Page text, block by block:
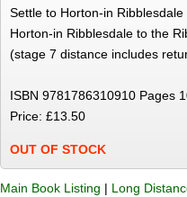
Settle to Horton-in
Horton-in Ribblesdale to the
(stage 7 distance includes
ISBN 9781786310910 Pages
Price: £13.50
OUT OF STOCK
Main Book Listing | Long